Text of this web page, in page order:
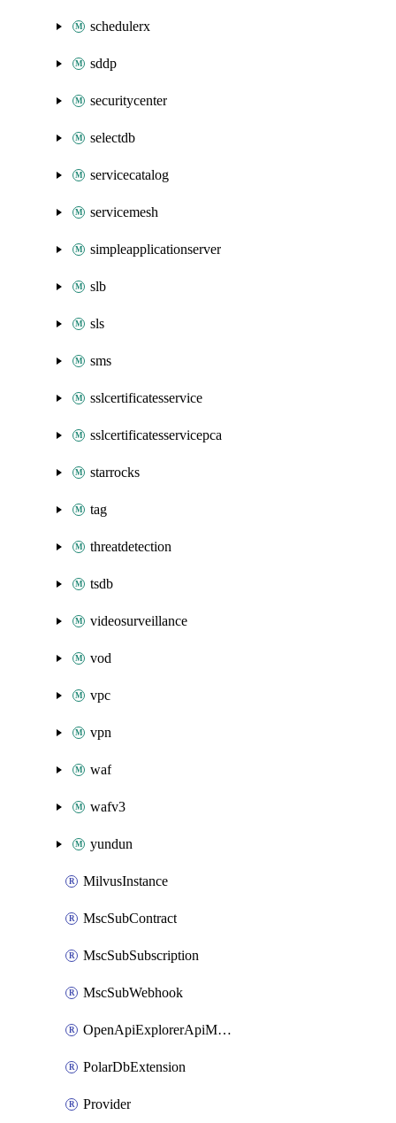
schedulerx
sddp
securitycenter
selectdb
servicecatalog
servicemesh
simpleapplicationserver
slb
sls
sms
sslcertificatesservice
sslcertificatesservicepca
starrocks
tag
threatdetection
tsdb
videosurveillance
vod
vpc
vpn
waf
wafv3
yundun
MilvusInstance
MscSubContract
MscSubSubscription
MscSubWebhook
OpenApiExplorerApiMcpServer
PolarDbExtension
Provider